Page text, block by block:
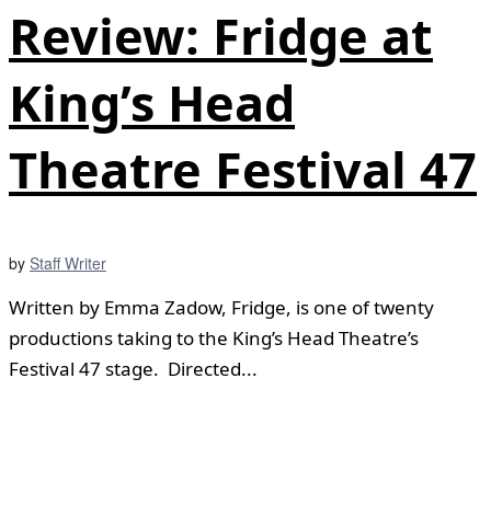
Review: Fridge at
King’s Head
Theatre Festival 47
by Staff Writer
Written by Emma Zadow, Fridge, is one of twenty
productions taking to the King’s Head Theatre’s
Festival 47 stage. Directed...